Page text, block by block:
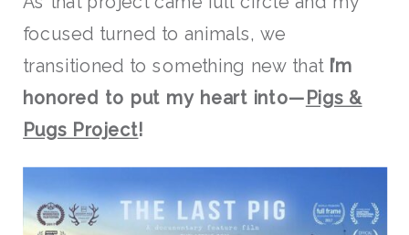
focused turned to animals, we
transitioned to something new that I’m
honored to put my heart into— Pigs &
Pugs Project!